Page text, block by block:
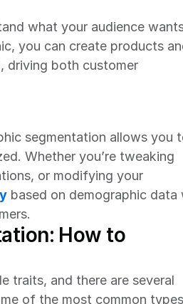
what your audience
you can create products
driving both customer
segmentation allows you
Whether you’re tweaking
or modifying your
based on demographic data
How to
traits, and there are several
of the most common types